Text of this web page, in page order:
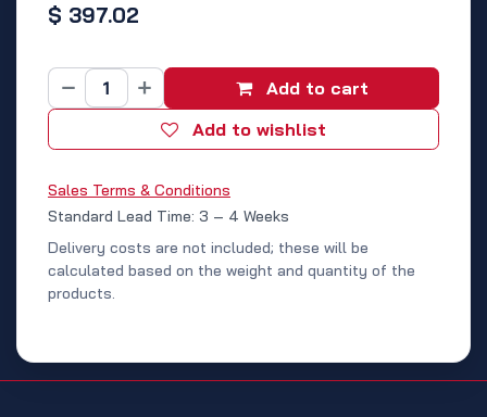
$ 397.02
Add to cart
Add to wishlist
Sales Terms & Conditions
Standard Lead Time: 3 – 4 Weeks
Delivery costs are not included; these will be
calculated based on the weight and quantity of the
products.